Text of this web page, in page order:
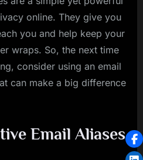
online. They give you
you and help keep your
wraps. So, the next time
consider using an email
can make a big difference
Email Aliases